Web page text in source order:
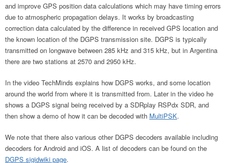
and improve GPS position data calculations which may have timing errors
due to atmospheric propagation delays. It works by broadcasting
correction data calculated by the difference in received GPS location and
the known location of the DGPS transmission site. DGPS is typically
transmitted on longwave between 285 kHz and 315 kHz, but in Argentina
there are two stations at 2570 and 2950 kHz.
In the video TechMinds explains how DGPS works, and some location
around the world from where it is transmitted from. Later in the video he
shows a DGPS signal being received by a SDRplay RSPdx SDR, and
then show a demo of how it can be decoded with MultiPSK.
We note that there also various other DGPS decoders available including
decoders for Android and iOS. A list of decoders can be found on the
DGPS sigidwiki page.